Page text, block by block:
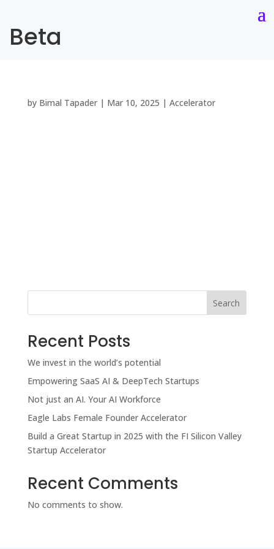
Beta
by Bimal Tapader| Mar 10, 2025 | Accelerator
Search
Recent Posts
We invest in the world’s potential
Empowering SaaS AI & DeepTech Startups
Not just an AI. Your AI Workforce
Eagle Labs Female Founder Accelerator
Build a Great Startup in 2025 with the FI Silicon Valley
Startup Accelerator
Recent Comments
No comments to show.